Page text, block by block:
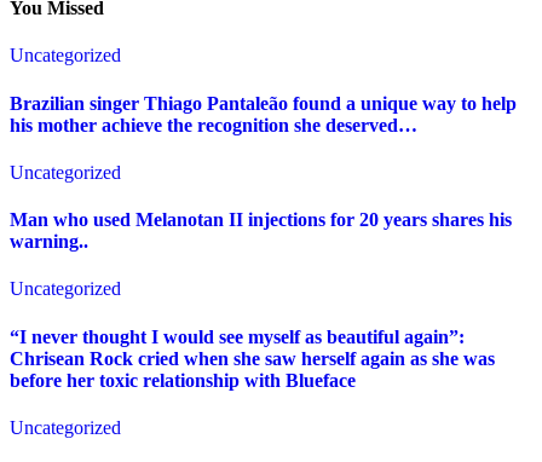
You Missed
Uncategorized
Brazilian singer Thiago Pantaleão found a unique way to help
his mother achieve the recognition she deserved…
Uncategorized
Man who used Melanotan II injections for 20 years shares his
warning..
Uncategorized
“I never thought I would see myself as beautiful again”:
Chrisean Rock cried when she saw herself again as she was
before her toxic relationship with Blueface
Uncategorized